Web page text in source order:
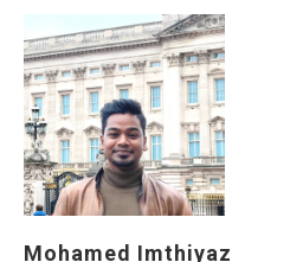
Mohamed Imthiyaz